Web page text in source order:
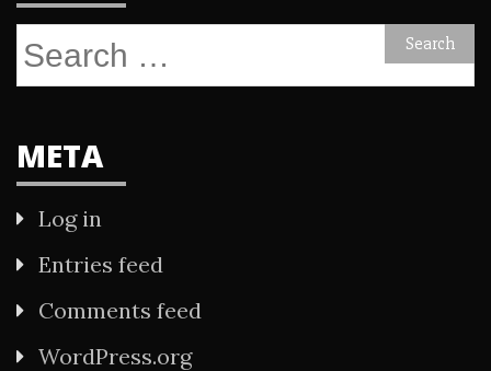
Search
for:
META
Log in
Entries feed
Comments feed
WordPress.org